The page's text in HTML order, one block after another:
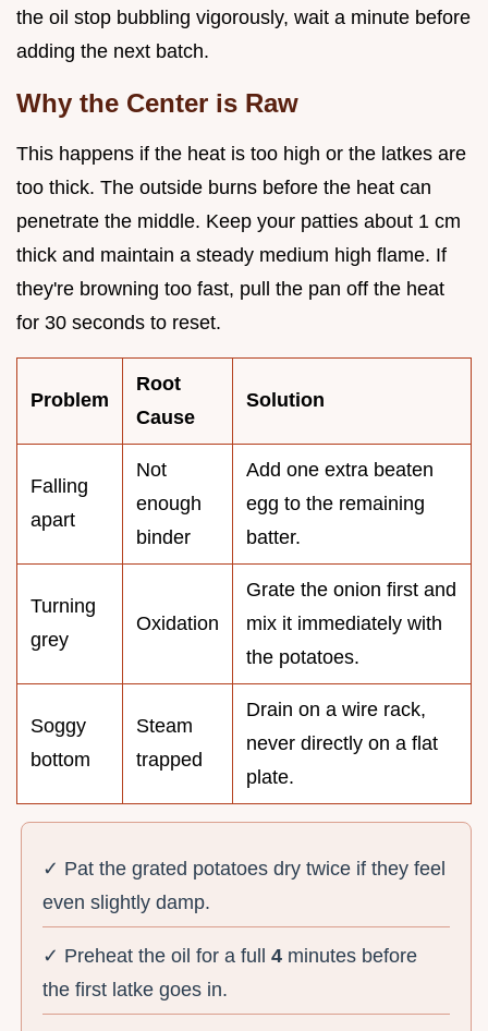
the oil stop bubbling vigorously, wait a minute before
adding the next batch.
Why the Center is Raw
This happens if the heat is too high or the latkes are
too thick. The outside burns before the heat can
penetrate the middle. Keep your patties about 1 cm
thick and maintain a steady medium high flame. If
they're browning too fast, pull the pan off the heat
for 30 seconds to reset.
Problem
Root
Cause
Solution
Falling
apart
Not
enough
binder
Add one extra beaten
egg to the remaining
batter.
Turning
grey
Oxidation
Grate the onion first and
mix it immediately with
the potatoes.
Soggy
bottom
Steam
trapped
Drain on a wire rack,
never directly on a flat
plate.
✓ Pat the grated potatoes dry twice if they feel
even slightly damp.
✓ Preheat the oil for a full4 minutes before
the first latke goes in.